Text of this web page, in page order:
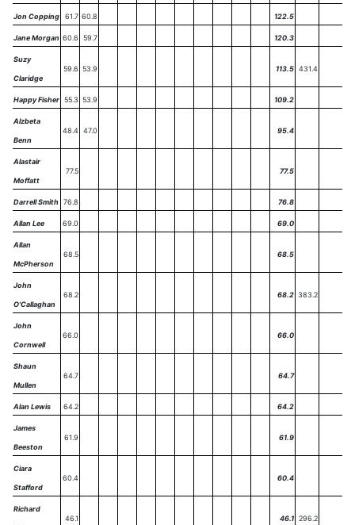
Jon Copping 61.7 60.8 122.5
Jane Morgan 60.6 59.7 120.3
Suzy
Claridge
59.6 53.9 113.5 431.4
Happy Fisher 55.3 53.9 109.2
Alzbeta
Benn
48.4 47.0 95.4
Alastair
Moffatt
77.5 77.5
Darrell Smith 76.8 76.8
Allan Lee 69.0 69.0
Allan
McPherson
68.5 68.5
John
O'Callaghan
68.2 68.2 383.2
John
Cornwell
66.0 66.0
Shaun
Mullen
64.7 64.7
Alan Lewis 64.2 64.2
James
Beeston
61.9 61.9
Ciara
Stafford
60.4 60.4
Richard
46.1 46.1 296.2